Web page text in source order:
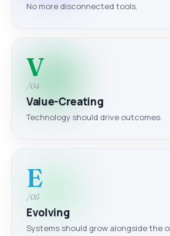
No more disconnected tools.
V
/04
Value-Creating
Technology should drive outcomes.
E
/05
Evolving
Systems should grow alongside the